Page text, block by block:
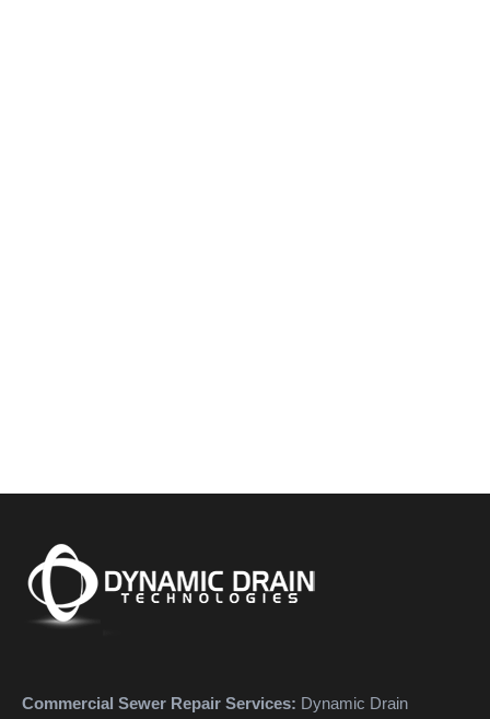
Commercial Sewer Repair Services: Dynamic Drain